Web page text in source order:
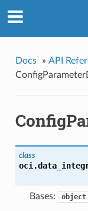
Docs » API
class
Bases: object